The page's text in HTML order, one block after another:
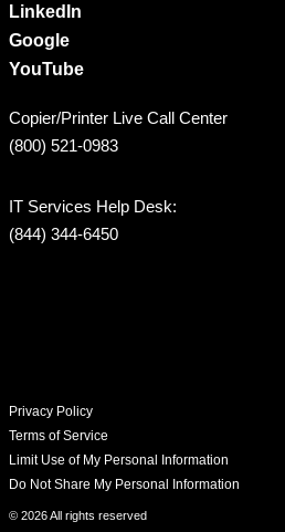
LinkedIn
Google
YouTube
Copier/Printer Live Call Center
(800) 521-0983
IT Services Help Desk:
(844) 344-6450
Privacy Policy
Terms of Service
Limit Use of My Personal Information
Do Not Share My Personal Information
© 2026 All rights reserved​